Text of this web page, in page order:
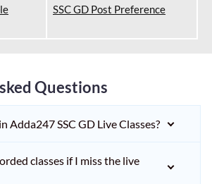
SSC GD Post Preference
Questions
Adda247 SSC GD Live Classes?
classes if I miss the live